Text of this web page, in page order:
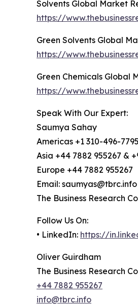
Solvents Global Market
https://
Green Solvents Global
https://
Green Chemicals Global
https://
Speak With Our Expert:
Saumya Sahay
Americas +1 310-496-7795
Asia +44 7882 955267 &
Europe +44 7882 955267
Email: saumyas@tbrc.info
The Business Research
Follow Us On:
• LinkedIn: https://
Oliver Guirdham
The Business Research
+44 7882 955267
info@tbrc.info